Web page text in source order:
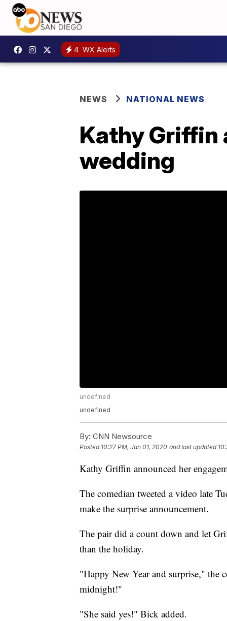
4 WX Alerts
NEWS NATIONAL NEWS
Kathy Griffin
wedding
undefined
undefined
By: CNN Newsource
Posted 10:27 PM, Jan 01, 2020 and last updated
Kathy Griffin announced her
The comedian tweeted a video late
make the surprise announcement.
The pair did a count down and let
than the holiday.
"Happy New Year and surprise," the
midnight!"
"She said yes!" Bick added.